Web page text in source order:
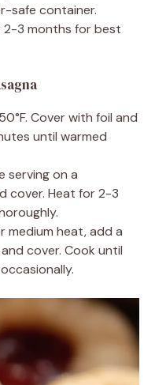
safe container.
3 months for best
Cover with foil and
until warmed
serving on a
cover. Heat for 2-3
medium heat, add a
cover. Cook until